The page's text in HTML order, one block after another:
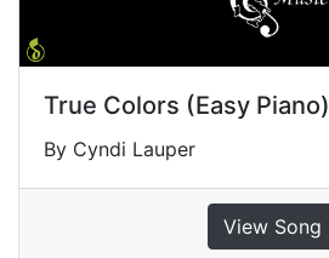
True Colors (Easy Piano)
By Cyndi Lauper
View Song